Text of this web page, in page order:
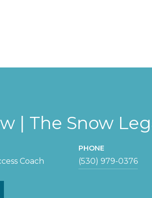
| The Snow
Coach
PHONE
(530) 979-0376